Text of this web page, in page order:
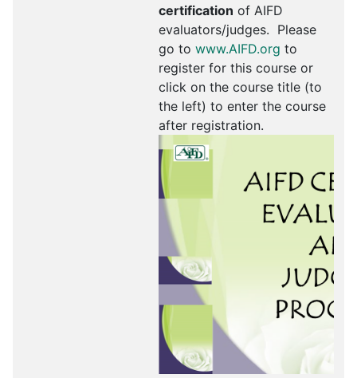
certification of AIFD
evaluators/judges. Please
go to www.AIFD.org to
register for this course or
click on the course title (to
the left) to enter the course
after registration.